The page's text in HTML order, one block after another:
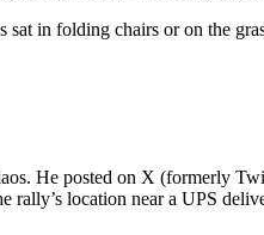
in folding chairs or on the
He posted on X (formerly
rally’s location near a UPS